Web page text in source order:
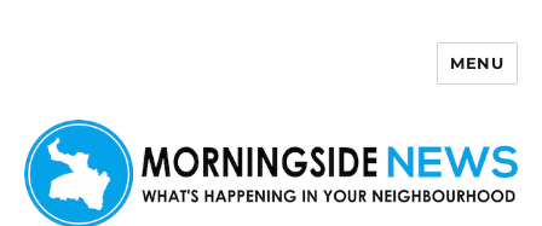
MENU